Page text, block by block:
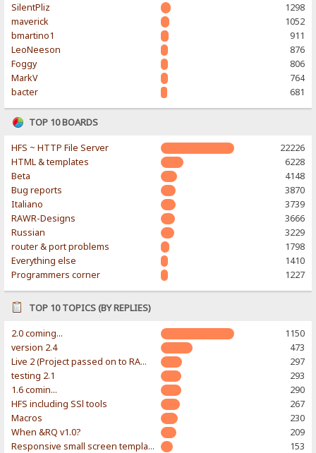
SilentPliz
1298
maverick
1052
bmartino1
911
LeoNeeson
876
Foggy
806
MarkV
764
bacter
681
TOP 10 BOARDS
HFS ~ HTTP File Server
22226
HTML & templates
6228
Beta
4148
Bug reports
3870
Italiano
3739
RAWR-Designs
3666
Russian
3229
router & port problems
1798
Everything else
1410
Programmers corner
1227
TOP 10 TOPICS (BY REPLIES)
2.0 coming...
1150
version 2.4
473
Live 2 (Project passed on to RAWR-Designs)
297
testing 2.1
293
1.6 comin...
290
HFS including SSl tools
267
Macros
230
When &RQ v1.0?
209
Responsive small screen template
153